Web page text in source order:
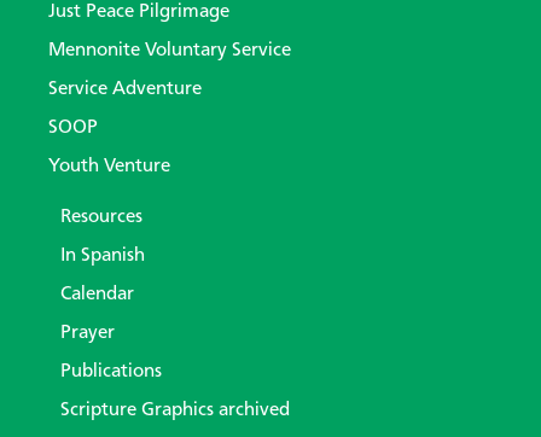
Just Peace Pilgrimage
Mennonite Voluntary Service
Service Adventure
SOOP
Youth Venture
Resources
In Spanish
Calendar
Prayer
Publications
Scripture Graphics archived